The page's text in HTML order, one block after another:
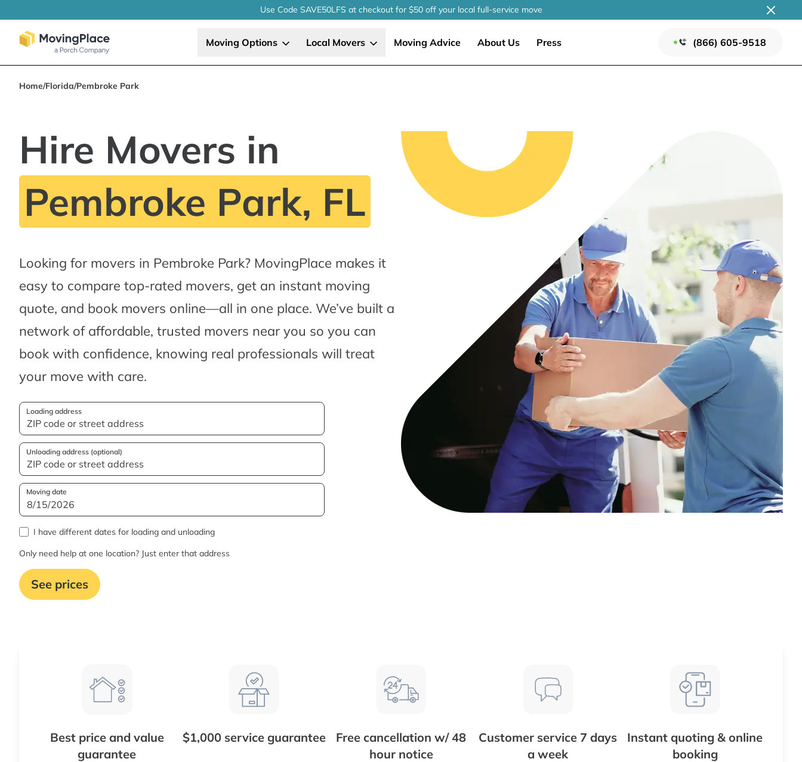
Use Code SAVE50LFS at checkoutfor $50 off your localfull-service move
Moving Options Local Movers Moving Advice About Us Press (866) 605-9518
Home/Florida/Pembroke Park
Hire Movers in
Pembroke Park, FL
Looking for movers in Pembroke Park? MovingPlace makes it
easy to compare top-rated movers, get an instant moving
quote, and book movers online—all in one place. We’ve built a
network of affordable, trusted movers near you so you can
book with confidence, knowing real professionals will treat
your move with care.
Loading address
Unloading address (optional)
Moving date
I have different dates for loading and unloading
Only need help at one location? Just enter that address
See prices
Best price and value
guarantee
$1,000 service guarantee
Free cancellation w/ 48
hour notice
Customer service 7 days
a week
Instant quoting & online
booking